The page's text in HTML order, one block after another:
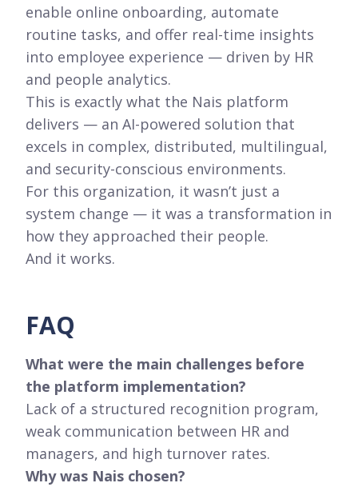
enable online onboarding, automate
routine tasks, and offer real-time insights
into employee experience — driven by HR
and people analytics.
This is exactly what the Nais platform
delivers — an AI-powered solution that
excels in complex, distributed, multilingual,
and security-conscious environments.
For this organization, it wasn’t just a
system change — it was a transformation in
how they approached their people.
And it works.
FAQ
What were the main challenges before
the platform implementation?
Lack of a structured recognition program,
weak communication between HR and
managers, and high turnover rates.
Why was Nais chosen?